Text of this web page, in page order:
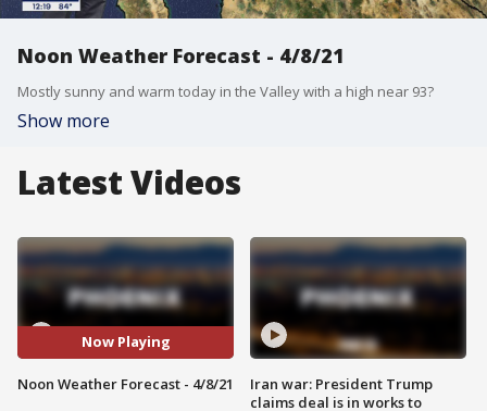
Noon Weather Forecast - 4/8/21
Mostly sunny and warm today in the Valley with a high near 93?
Show more
Latest Videos
Now Playing
Noon Weather Forecast - 4/8/21
Iran war: President Trump
claims deal is in works to